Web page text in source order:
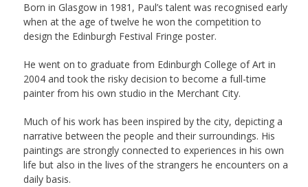
Born in Glasgow in 1981, Paul’s talent was recognised early
when at the age of twelve he won the competition to
design the Edinburgh Festival Fringe poster.
He went on to graduate from Edinburgh College of Art in
2004 and took the risky decision to become a full-time
painter from his own studio in the Merchant City.
Much of his work has been inspired by the city, depicting a
narrative between the people and their surroundings. His
paintings are strongly connected to experiences in his own
life but also in the lives of the strangers he encounters on a
daily basis.